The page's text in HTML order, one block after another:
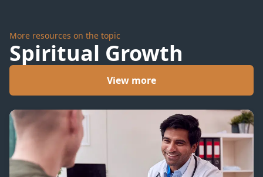
More resources on the topic
Spiritual Growth
View more